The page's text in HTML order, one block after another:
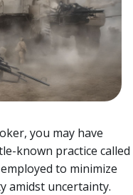
you may have
known practice called
to minimize
amidst uncertainty.